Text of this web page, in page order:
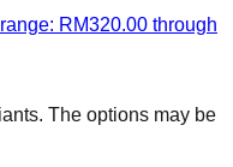
RM320.00 through
The options may be